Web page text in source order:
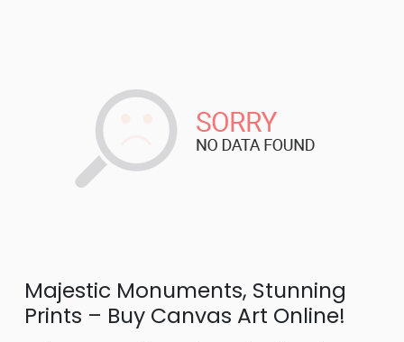
Majestic Monuments, Stunning
Prints – Buy Canvas Art Online!